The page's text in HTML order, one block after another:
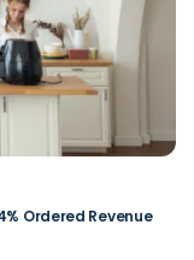
Ordered Revenue